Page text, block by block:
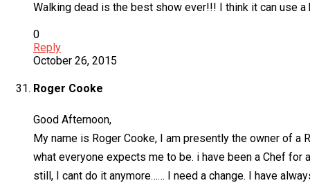
Walking dead is the best show ever!!! I think it can use a
0
Reply
October 26, 2015
Roger Cooke
Good Afternoon,
My name is Roger Cooke, I am presently the owner of a
what everyone expects me to be. i have been a Chef
still, I cant do it anymore…… I need a change. I have